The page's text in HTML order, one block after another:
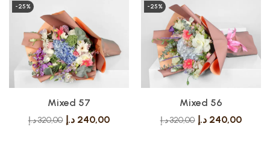
-25%
Mixed 57
320,00د.إ 240,00 د.إ
-25%
Mixed 56
320,00د.إ 240,00 د.إ